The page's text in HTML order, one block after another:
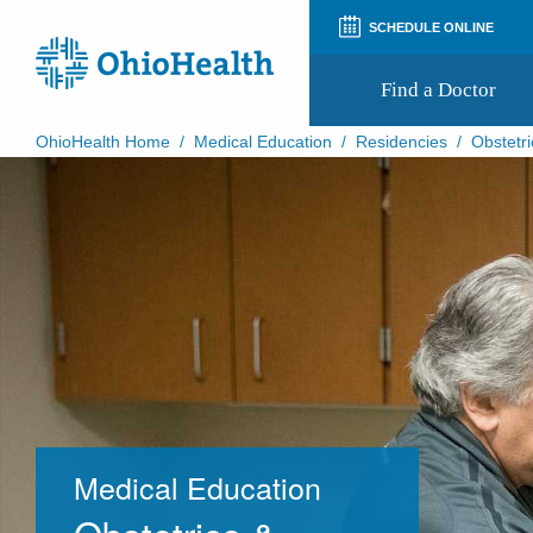
SCHEDULE ONLINE
Find a Doctor
Appointment Notifications
OhioHealth Home / Medical Education / Residencies /
Medical Education